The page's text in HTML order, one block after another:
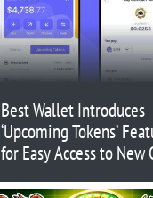
Best Wallet Introduces
‘Upcoming Tokens’
for Easy Access to New